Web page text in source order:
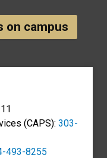
on campus
(CAPS): 303-
493-8255